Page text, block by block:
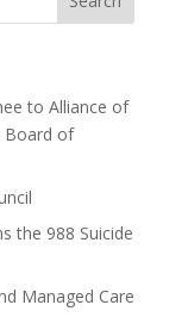
to Alliance of
Board of
the 988 Suicide
Managed Care